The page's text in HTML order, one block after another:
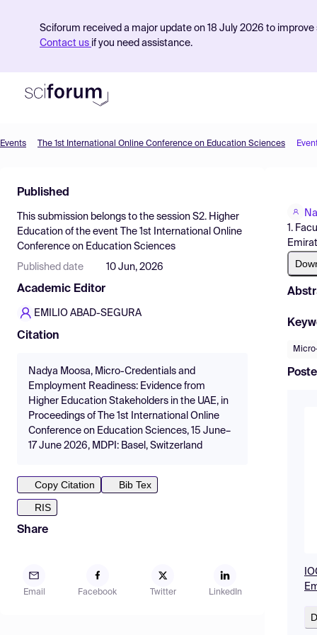
Sciforum received a major update on 18 July 2026 to
Contact us if you need assistance.
Find Events
Pricing
Resources
Events The 1st International Online Conference on Education Sciences
Published
This submission belongs to the session S2. Higher
Education of the event
The 1st International Online
Conference on Education Sciences
Published date 10 Jun, 2026
Academic Editor
EMILIO ABAD-SEGURA
Citation
Nadya Moosa, Micro-Credentials and
Employment Readiness: Evidence from
Higher Education Stakeholders in the UAE, in
Proceedings of The 1st International Online
Conference on Education Sciences, 15 June–
17 June 2026, MDPI: Basel, Switzerland
Copy Citation
Bib Tex
RIS
Share
Email Facebook Twitter LinkedIn
1.